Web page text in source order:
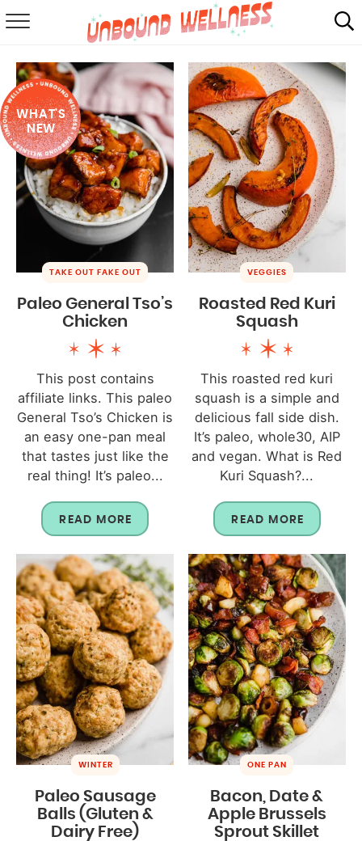
SUMMER
ABOUT
SHOP
MAIL CLUB
WHAT'S
NEW
TAKE OUT FAKE OUT
Paleo General Tso’s
Chicken
This post contains
affiliate links. This paleo
General Tso’s Chicken is
an easy one-pan meal
that tastes just like the
real thing! It’s paleo...
READ MORE
VEGGIES
Roasted Red Kuri
Squash
This roasted red kuri
squash is a simple and
delicious fall side dish.
It’s paleo, whole30, AIP
and vegan. What is Red
Kuri Squash?...
READ MORE
WINTER
Paleo Sausage
Balls (Gluten &
Dairy Free)
ONE PAN
Bacon, Date &
Apple Brussels
Sprout Skillet